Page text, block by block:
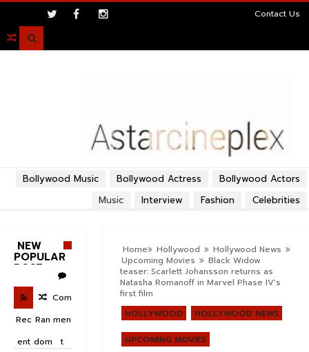
Contact Us

Bollywood Actors
Bollywood Actress
Bollywood Music
Celebrities
Fashion
Interview
Music
Home Hollywood
Hollywood News
Upcoming Movies
Black Widow
teaser: Scarlett Johansson returns as
Natasha Romanoff in Marvel Phase IV's
first film
HOLLYWOOD
HOLLYWOOD NEWS
UPCOMING MOVIES
NEW
POPULAR
POST
Rec
ent
Ran
dom
Com
men
t